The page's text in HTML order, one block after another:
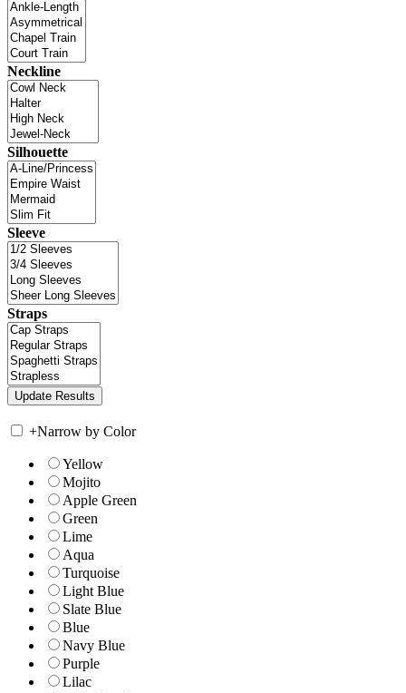
Neckline
Silhouette
Sleeve
Straps
+Narrow by Color
Yellow
Mojito
Apple Green
Green
Lime
Aqua
Turquoise
Light Blue
Slate Blue
Blue
Navy Blue
Purple
Lilac